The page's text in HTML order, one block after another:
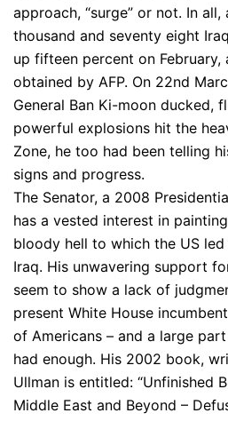
approach, “surge” or not. In
thousand and seventy eight
up fifteen percent on
obtained by AFP. On 22nd
General Ban Ki-moon ducked,
powerful explosions hit the
Zone, he too had been telling
signs and progress.
The Senator, a 2008
has a vested interest in
bloody hell to which the US
Iraq. His unwavering support
seem to show a lack of
present White House
of Americans – and a large
had enough. His 2002 book,
Ullman is entitled: “Unfinished
Middle East and Beyond –